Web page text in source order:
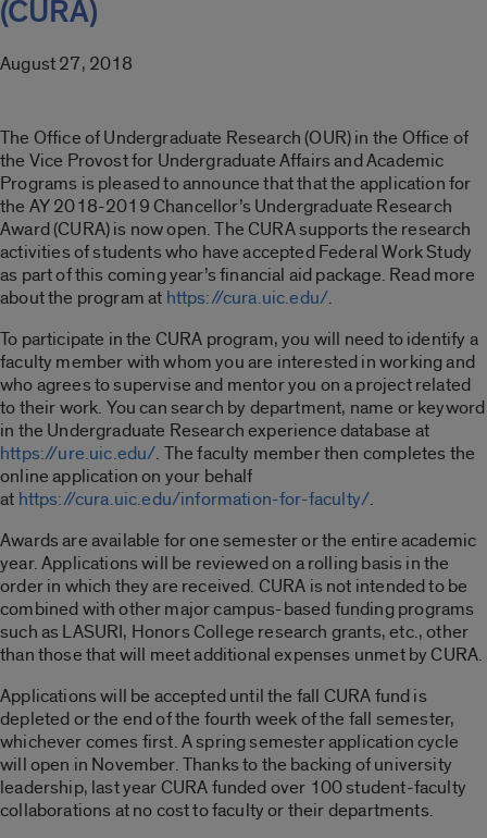
(CURA)
August 27, 2018
The Office of Undergraduate Research (OUR) in the Office of
the Vice Provost for Undergraduate Affairs and Academic
Programs is pleased to announce that that the application for
the AY 2018-2019 Chancellor’s Undergraduate Research
Award (CURA) is now open. The CURA supports the research
activities of students who have accepted Federal Work Study
as part of this coming year’s financial aid package. Read more
about the program at https://cura.uic.edu/.
To participate in the CURA program, you will need to identify a
faculty member with whom you are interested in working and
who agrees to supervise and mentor you on a project related
to their work. You can search by department, name or keyword
in the Undergraduate Research experience database at
https://ure.uic.edu/. The faculty member then completes the
online application on your behalf
at https://cura.uic.edu/information-for-faculty/.
Awards are available for one semester or the entire academic
year. Applications will be reviewed on a rolling basis in the
order in which they are received. CURA is not intended to be
combined with other major campus-based funding programs
such as LASURI, Honors College research grants, etc., other
than those that will meet additional expenses unmet by CURA.
Applications will be accepted until the fall CURA fund is
depleted or the end of the fourth week of the fall semester,
whichever comes first. A spring semester application cycle
will open in November. Thanks to the backing of university
leadership, last year CURA funded over 100 student-faculty
collaborations at no cost to faculty or their departments.